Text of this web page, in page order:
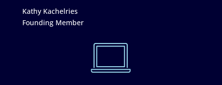
Kathy Kachelries
Founding Member